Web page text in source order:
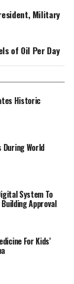
Military
of Oil Per Day
Historic
During World
System To
Approval
For Kids’